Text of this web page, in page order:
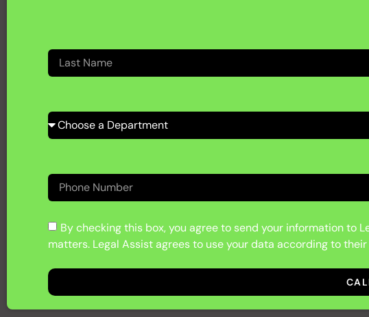
By checking this box, you agree to send your information to
matters. Legal Assist agrees to use your data according to their